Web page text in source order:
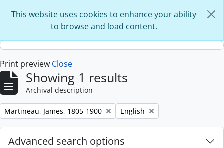
This website uses cookies to enhance your ability
to browse and load content.
Print preview Close
Showing 1 results
Archival description
Remove filter:
Martineau, James, 1805-1900 Remove filter:
English
Advanced search options